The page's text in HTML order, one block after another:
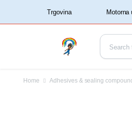
‏‏‎ ‏‏‎ ‎‎Trgovina‏‏‎ ‎
Home Adhesives & sealing